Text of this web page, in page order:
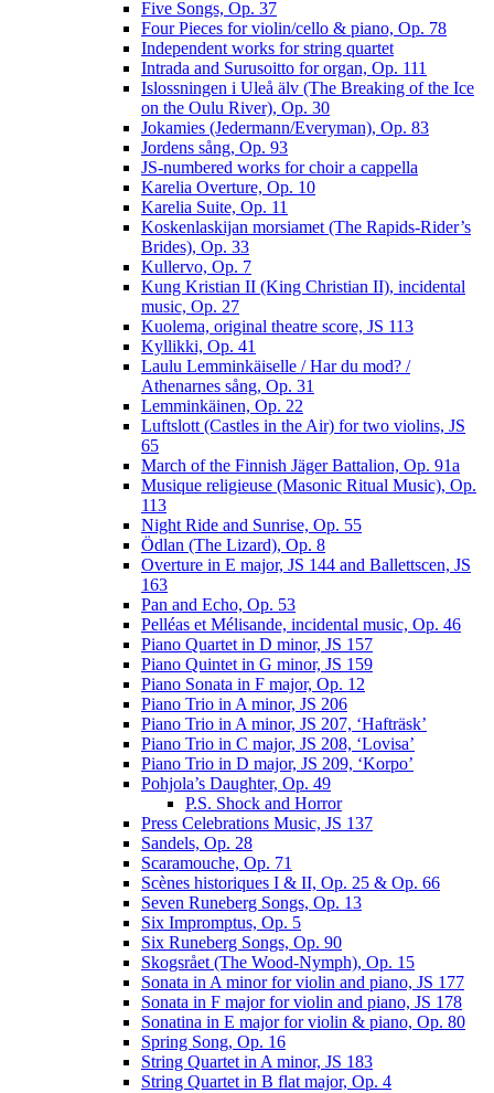
Five Songs, Op. 37
Four Pieces for violin/cello & piano, Op. 78
Independent works for string quartet
Intrada and Surusoitto for organ, Op. 111
Islossningen i Uleå älv (The Breaking of the Ice
on the Oulu River), Op. 30
Jokamies (Jedermann/Everyman), Op. 83
Jordens sång, Op. 93
JS-numbered works for choir a cappella
Karelia Overture, Op. 10
Karelia Suite, Op. 11
Koskenlaskijan morsiamet (The Rapids-Rider’s
Brides), Op. 33
Kullervo, Op. 7
Kung Kristian II (King Christian II), incidental
music, Op. 27
Kuolema, original theatre score, JS 113
Kyllikki, Op. 41
Laulu Lemminkäiselle / Har du mod? /
Athenarnes sång, Op. 31
Lemminkäinen, Op. 22
Luftslott (Castles in the Air) for two violins, JS
65
March of the Finnish Jäger Battalion, Op. 91a
Musique religieuse (Masonic Ritual Music), Op.
113
Night Ride and Sunrise, Op. 55
Ödlan (The Lizard), Op. 8
Overture in E major, JS 144 and Ballettscen, JS
163
Pan and Echo, Op. 53
Pelléas et Mélisande, incidental music, Op. 46
Piano Quartet in D minor, JS 157
Piano Quintet in G minor, JS 159
Piano Sonata in F major, Op. 12
Piano Trio in A minor, JS 206
Piano Trio in A minor, JS 207, ‘Hafträsk’
Piano Trio in C major, JS 208, ‘Lovisa’
Piano Trio in D major, JS 209, ‘Korpo’
Pohjola’s Daughter, Op. 49
P.S. Shock and Horror
Press Celebrations Music, JS 137
Sandels, Op. 28
Scaramouche, Op. 71
Scènes historiques I & II, Op. 25 & Op. 66
Seven Runeberg Songs, Op. 13
Six Impromptus, Op. 5
Six Runeberg Songs, Op. 90
Skogsrået (The Wood-Nymph), Op. 15
Sonata in A minor for violin and piano, JS 177
Sonata in F major for violin and piano, JS 178
Sonatina in E major for violin & piano, Op. 80
Spring Song, Op. 16
String Quartet in A minor, JS 183
String Quartet in B flat major, Op. 4